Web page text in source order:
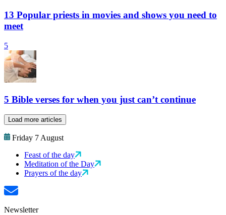
13 Popular priests in movies and shows you need to
meet
5
5 Bible verses for when you just can’t continue
Load more articles
Friday 7 August
Feast of the day
Meditation of the Day
Prayers of the day
Newsletter